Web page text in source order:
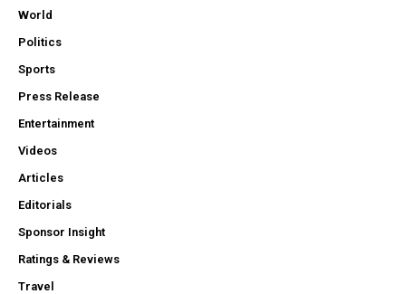
World
Politics
Sports
Press Release
Entertainment
Videos
Articles
Editorials
Sponsor Insight
Ratings & Reviews
Travel